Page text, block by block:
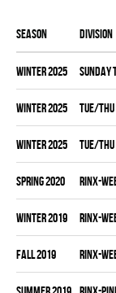
Season Division
winter 2025 SUNDAY
winter 2025 TUE/THU
winter 2025 TUE/THU
spring 2020 RINX-
winter 2019 RINX-
fall 2019 RINX-